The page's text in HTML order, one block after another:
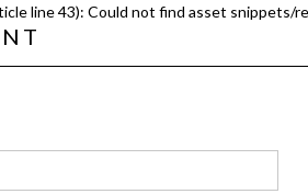
line 43): Could not find asset snippets/